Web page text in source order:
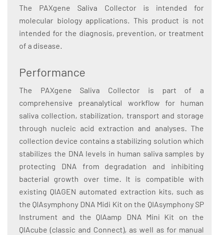
The PAXgene Saliva Collector is intended for
molecular biology applications. This product is not
intended for the diagnosis, prevention, or treatment
of a disease.
Performance
The PAXgene Saliva Collector is part of a
comprehensive preanalytical workflow for human
saliva collection, stabilization, transport and storage
through nucleic acid extraction and analyses. The
collection device contains a stabilizing solution which
stabilizes the DNA levels in human saliva samples by
protecting DNA from degradation and inhibiting
bacterial growth over time. It is compatible with
existing QIAGEN automated extraction kits, such as
the QIAsymphony DNA Midi Kit on the QIAsymphony SP
Instrument and the QIAamp DNA Mini Kit on the
QIAcube (classic and Connect), as well as for manual